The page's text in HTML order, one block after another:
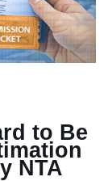
to Be
NTA